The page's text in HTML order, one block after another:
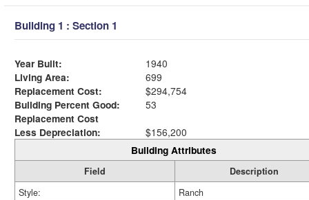
Building 1 : Section 1
Year Built:
1940
Living Area:
699
Replacement Cost:
$294,754
Building Percent Good:
53
Replacement Cost
Less Depreciation:
$156,200
Building Attributes
Field
Description
Style:
Ranch